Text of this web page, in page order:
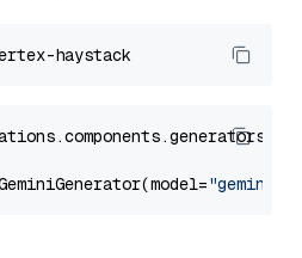
"gemini-